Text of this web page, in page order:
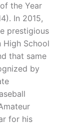
the Year
In 2015,
prestigious
High School
that same
by
for his